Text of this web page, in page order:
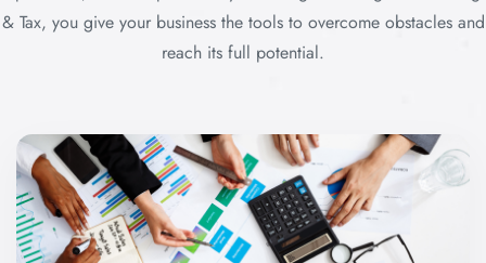
& Tax, you give your business the tools to overcome obstacles and
reach its full potential.